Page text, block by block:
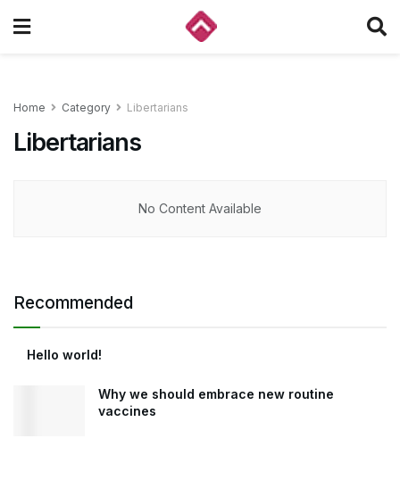
Home Category Libertarians
Libertarians
No Content Available
Recommended
Hello world!
Why we should embrace new routine
vaccines